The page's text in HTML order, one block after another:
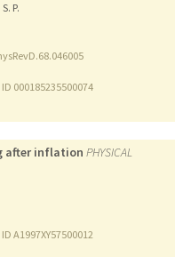
P.
000185235500074
after inflation PHYSICAL
A1997XY57500012